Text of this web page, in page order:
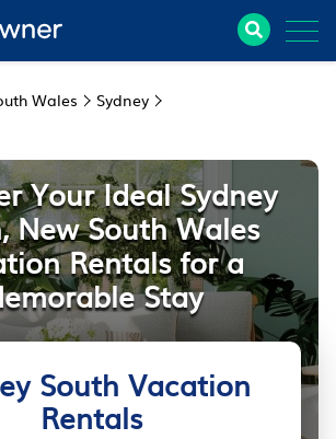
Wales
Sydney
South Vacation
Rentals
Your Ideal Sydney
New South Wales
Rentals for a
Stay